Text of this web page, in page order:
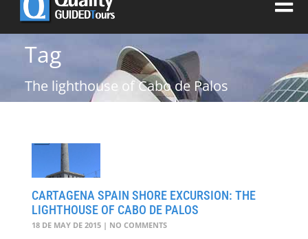
Tag
The lighthouse of Cabo de Palos
CARTAGENA SPAIN SHORE EXCURSION: THE
LIGHTHOUSE OF CABO DE PALOS
18 DE MAY DE 2015 NO COMMENTS